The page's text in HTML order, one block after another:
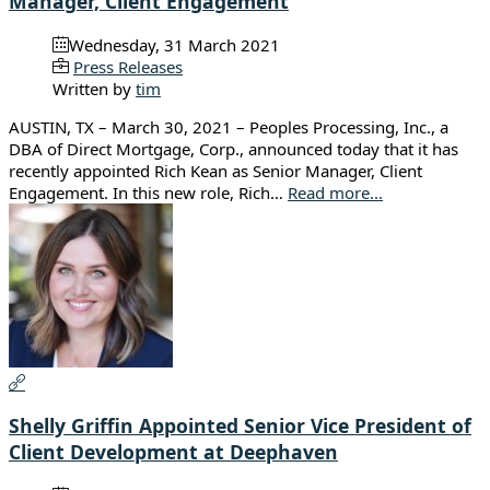
Wednesday, 31 March 2021
Press Releases
Written by tim
AUSTIN, TX – March 30, 2021 – Peoples Processing, Inc., a
DBA of Direct Mortgage, Corp., announced today that it has
recently appointed Rich Kean as Senior Manager, Client
Engagement. In this new role, Rich… Read more...
Shelly Griffin Appointed Senior Vice President of
Client Development at Deephaven